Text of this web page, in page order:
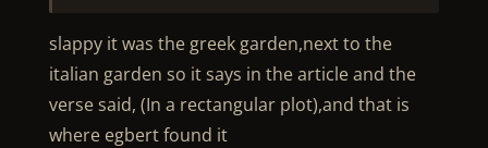
slappy it was the greek garden,next to the
italian garden so it says in the article and the
verse said, (In a rectangular plot),and that is
where egbert found it